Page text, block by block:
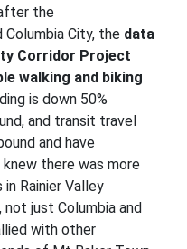
the
Columbia City, the data
Corridor Project
walking and biking
is down 50%
and transit travel
and have
there was more
Rainier Valley
not just Columbia and
with other